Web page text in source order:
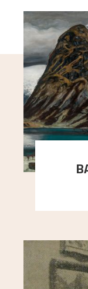
A looming
here, and